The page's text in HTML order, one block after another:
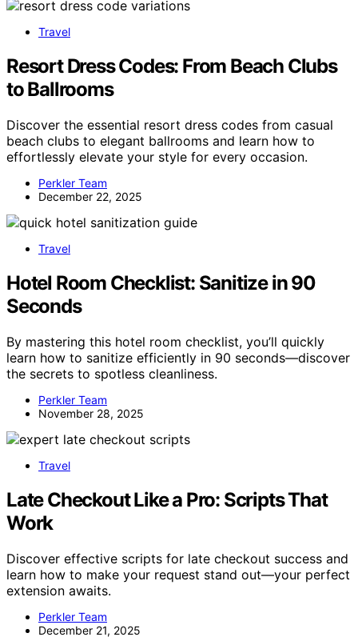
Travel
Resort Dress Codes: From Beach Clubs
to Ballrooms
Discover the essential resort dress codes from casual
beach clubs to elegant ballrooms and learn how to
effortlessly elevate your style for every occasion.
Perkler Team
December 22, 2025
Travel
Hotel Room Checklist: Sanitize in 90
Seconds
By mastering this hotel room checklist, you’ll quickly
learn how to sanitize efficiently in 90 seconds—discover
the secrets to spotless cleanliness.
Perkler Team
November 28, 2025
Travel
Late Checkout Like a Pro: Scripts That
Work
Discover effective scripts for late checkout success and
learn how to make your request stand out—your perfect
extension awaits.
Perkler Team
December 21, 2025